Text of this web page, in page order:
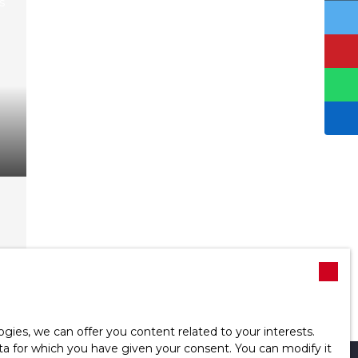
we can offer you content related to your interests.
for which you have given your consent. You can modify it